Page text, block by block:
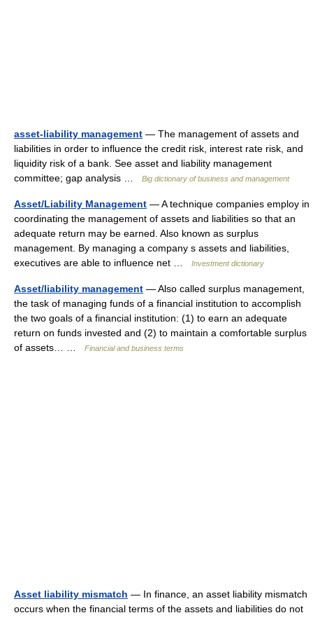
asset-liability management — The management of assets and
liabilities in order to influence the credit risk, interest rate risk, and
liquidity risk of a bank. See asset and liability management
committee; gap analysis …
Big dictionary of business and management
Asset/Liability Management — A technique companies employ in
coordinating the management of assets and liabilities so that an
adequate return may be earned. Also known as surplus
management. By managing a company s assets and liabilities,
executives are able to influence net …
Investment dictionary
Asset/liability management — Also called surplus management,
the task of managing funds of a financial institution to accomplish
the two goals of a financial institution: (1) to earn an adequate
return on funds invested and (2) to maintain a comfortable surplus
of assets… …
Financial and business terms
Asset liability mismatch — In finance, an asset liability mismatch
occurs when the financial terms of the assets and liabilities do not